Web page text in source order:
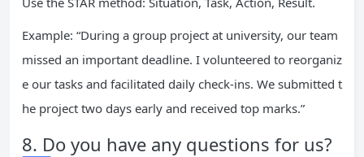
Example: “During a group project at university, our team
missed an important deadline. I volunteered to reorganiz
e our tasks and facilitated daily check-ins. We submitted t
he project two days early and received top marks.”
8. Do you have any questions for us?